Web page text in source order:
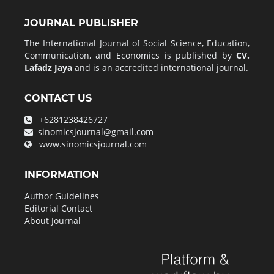
JOURNAL PUBLISHER
The International Journal of Social Science, Education,
Communication, and Economics is published byCV.
Lafadz Jayaand is an accredited international journal.
CONTACT US
+6281238426727
sinomicsjournal@gmail.com
www.sinomicsjournal.com
INFORMATION
Author Guidelines
Editorial Contact
About Journal